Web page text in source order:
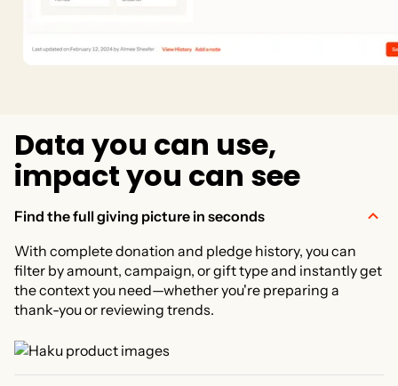
Data you can use,
impactyou can see
Find the full giving picture in seconds
With complete donation and pledge history, you can
filter by amount, campaign, or gift type and instantly get
the context you need—whether you're preparing a
thank-you or reviewing trends.